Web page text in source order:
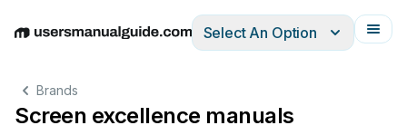
EnglishDeutschEspañolItalianoFrançais
Select An Option
Brands
Screen excellence manuals